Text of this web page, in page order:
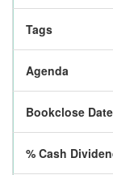
Tags
Agenda
Bookclose Date
% Cash